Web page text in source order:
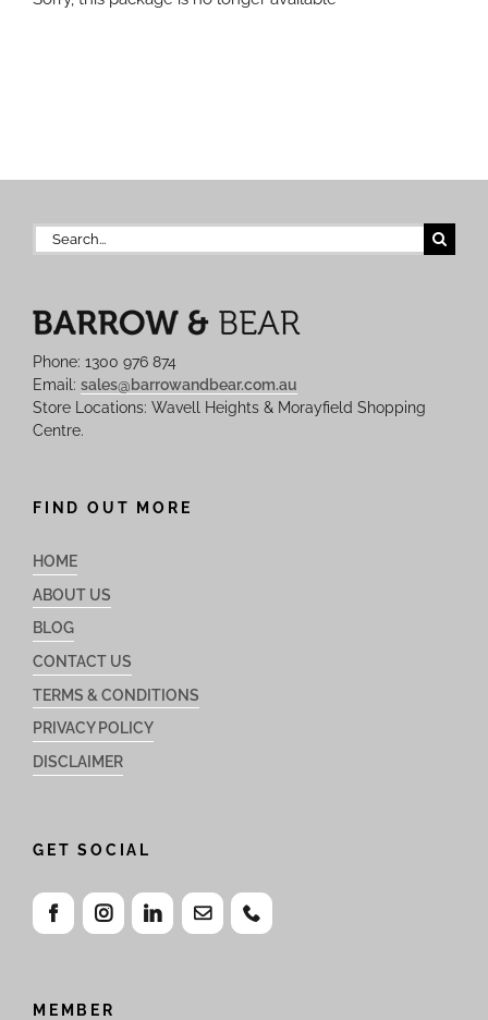
Search
for:
Phone: 1300 976 874
Email: sales@barrowandbear.com.au
Store Locations: Wavell Heights & Morayfield Shopping
Centre.
FIND OUT MORE
HOME
ABOUT US
BLOG
CONTACT US
TERMS & CONDITIONS
PRIVACY POLICY
DISCLAIMER
GET SOCIAL
MEMBER